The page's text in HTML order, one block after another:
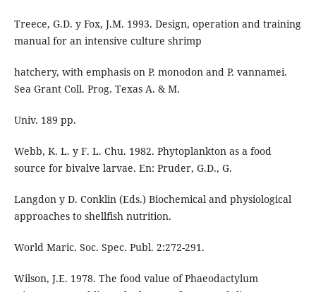
Treece, G.D. y Fox, J.M. 1993. Design, operation and training
manual for an intensive culture shrimp
hatchery, with emphasis on P. monodon and P. vannamei.
Sea Grant Coll. Prog. Texas A. & M.
Univ. 189 pp.
Webb, K. L. y F. L. Chu. 1982. Phytoplankton as a food
source for bivalve larvae. En: Pruder, G.D., G.
Langdon y D. Conklin (Eds.) Biochemical and physiological
approaches to shellfish nutrition.
World Maric. Soc. Spec. Publ. 2:272-291.
Wilson, J.E. 1978. The food value of Phaeodactylum